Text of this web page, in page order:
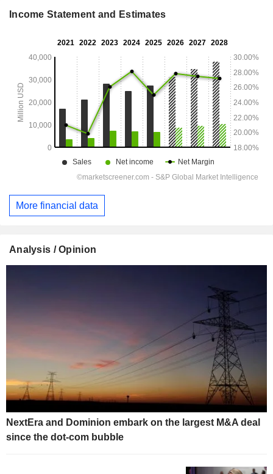
Income Statement and Estimates
More financial data
Analysis / Opinion
NextEra and Dominion embark on the largest M&A deal
since the dot-com bubble